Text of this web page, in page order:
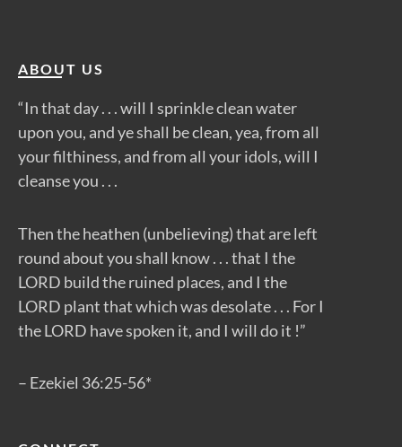
ABOUT US
“In that day . . . will I sprinkle clean water
upon you, and ye shall be clean, yea, from all
your filthiness, and from all your idols, will I
cleanse you . . .
Then the heathen (unbelieving) that are left
round about you shall know . . . that I the
LORD build the ruined places, and I the
LORD plant that which was desolate . . . For I
the LORD have spoken it, and I will do it !”
– Ezekiel 36:25-56*